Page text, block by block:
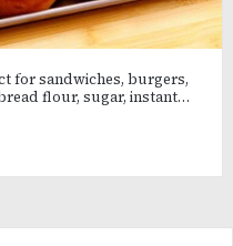
for sandwiches, burgers,
flour, sugar, instant…